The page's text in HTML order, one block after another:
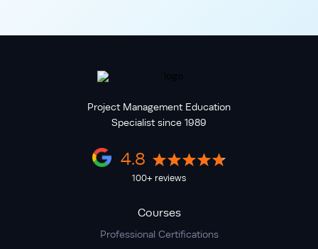
Project Management Education
Specialist since 1989
4.8
100+ reviews
Courses
Professional Certifications